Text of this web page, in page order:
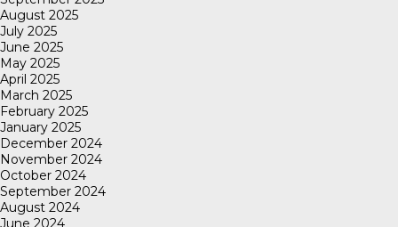
August 2025
July 2025
June 2025
May 2025
April 2025
March 2025
February 2025
January 2025
December 2024
November 2024
October 2024
September 2024
August 2024
June 2024